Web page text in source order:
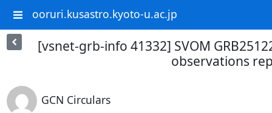
ooruri.kusastro.kyoto-u.ac.jp
[vsnet-grb-info 41332] SVOM
observations
GCN Circulars